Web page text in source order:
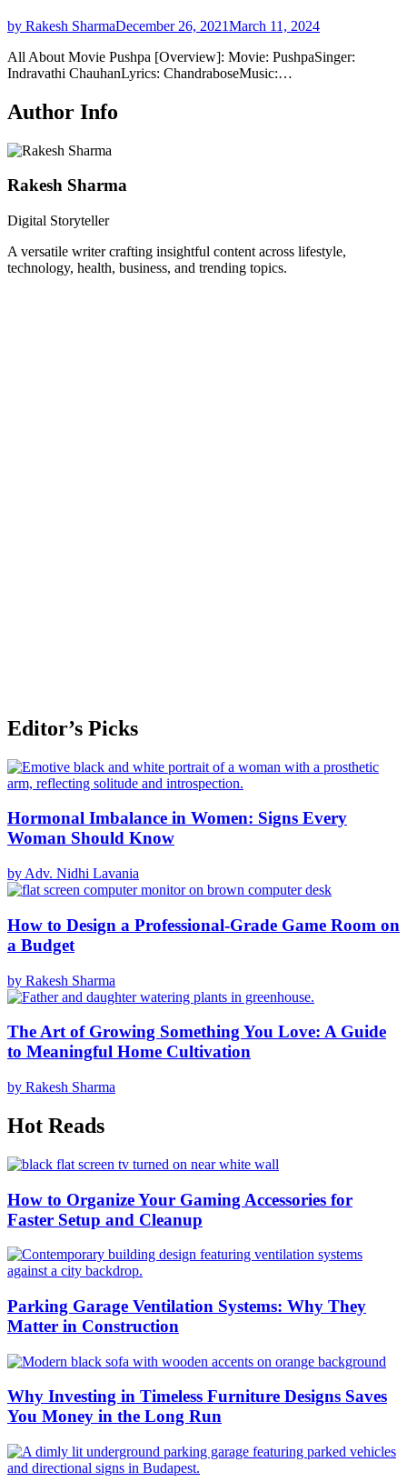
by Rakesh SharmaDecember 26, 2021March 11, 2024
All About Movie Pushpa [Overview]: Movie: PushpaSinger:
Indravathi ChauhanLyrics: ChandraboseMusic:…
Author Info
Rakesh Sharma
Digital Storyteller
A versatile writer crafting insightful content across lifestyle,
technology, health, business, and trending topics.
Editor’s Picks
Hormonal Imbalance in Women: Signs Every
Woman Should Know
by Adv. Nidhi Lavania
How to Design a Professional-Grade Game Room on
a Budget
by Rakesh Sharma
The Art of Growing Something You Love: A Guide
to Meaningful Home Cultivation
by Rakesh Sharma
Hot Reads
How to Organize Your Gaming Accessories for
Faster Setup and Cleanup
Parking Garage Ventilation Systems: Why They
Matter in Construction
Why Investing in Timeless Furniture Designs Saves
You Money in the Long Run